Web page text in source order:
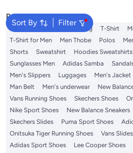
Sort By Filter
Popular Searches
Wallet Hajj Umrah Clothing T-Shirt
T-Shirt for Men
Men Thobe Polos
Shorts
Sweatshirt Hoodies Sweatshirts
Sunglasses Men
Adidas Samba
Men's Slippers
Luggages Men's Jacket
Man Belt
Men's underwear
New
Vans Running Shoes
Skechers Shoes
Nike Sport Shoes
New Balance Sneakers
Skechers Slides
Puma Sport Shoes
Onitsuka Tiger Running Shoes
Vans Slides
Adidas Sport Shoes
Lee Cooper Shoes